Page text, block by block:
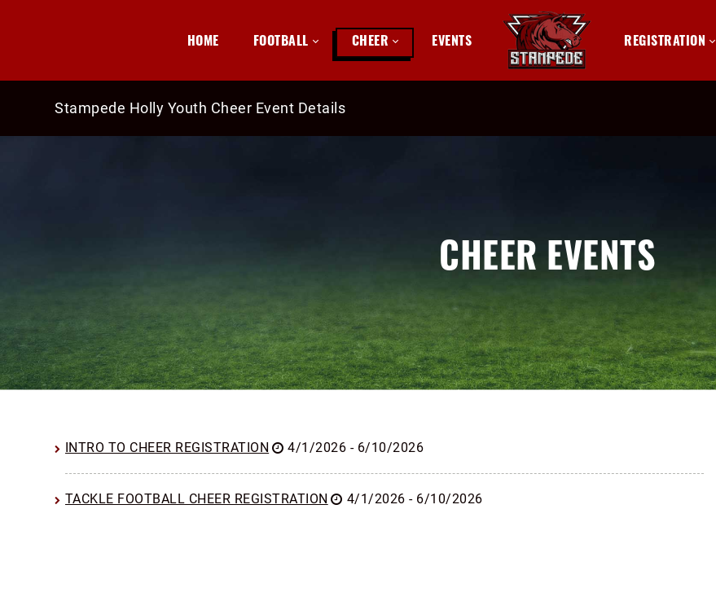
HOME FOOTBALL CHEER EVENTS REGISTRATION
Stampede Holly Youth Cheer Event Details
CHEER EVENTS
INTRO TO CHEER REGISTRATION 4/1/2026 - 6/10/2026
TACKLE FOOTBALL CHEER REGISTRATION 4/1/2026 - 6/10/2026